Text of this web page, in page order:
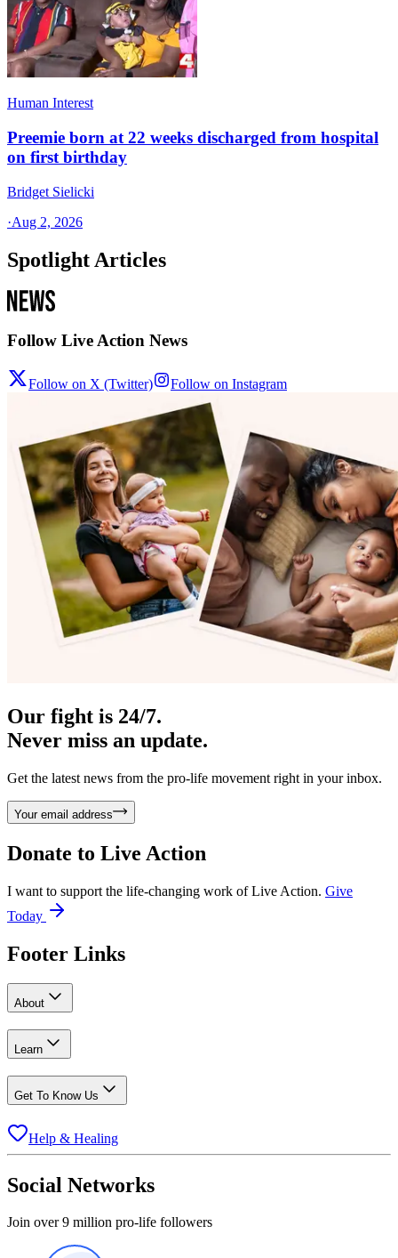
Human Interest
Preemie born at 22 weeks discharged from hospital
on first birthday
Bridget Sielicki
·Aug 2, 2026
Spotlight Articles
Follow Live Action News
Follow on X (Twitter) Follow on Instagram
Our fight is 24/7.
Never miss an update.
Get the latest news from the pro-life movement right in your inbox.
Your email address
Donate to Live Action
I want to support the life-changing work of Live Action. Give
Today
Footer Links
About
Learn
Get To Know Us
Help & Healing
Social Networks
Join over 9 million pro-life followers